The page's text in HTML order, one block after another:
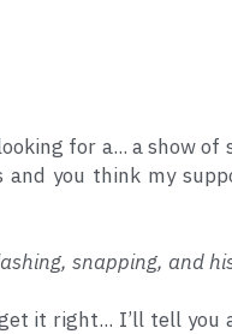
for a... a show
and you think my
snapping, and
it right... I’ll tell you